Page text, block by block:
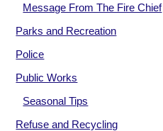
Message From The Fire Chief
Parks and Recreation
Police
Public Works
Seasonal Tips
Refuse and Recycling